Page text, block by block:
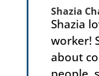
Shazia
Shazia
worker!
about